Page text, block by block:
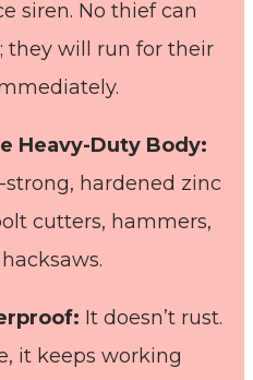
siren. No thief can
they will run for their
Heavy-Duty Body:
hardened zinc
cutters, hammers,
It doesn’t rust.
it keeps working